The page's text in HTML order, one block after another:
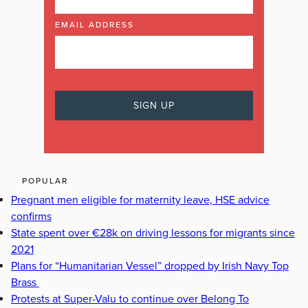
EMAIL ADDRESS
POPULAR
Pregnant men eligible for maternity leave, HSE advice
confirms
State spent over €28k on driving lessons for migrants since
2021
Plans for “Humanitarian Vessel” dropped by Irish Navy Top
Brass
Protests at Super-Valu to continue over Belong To